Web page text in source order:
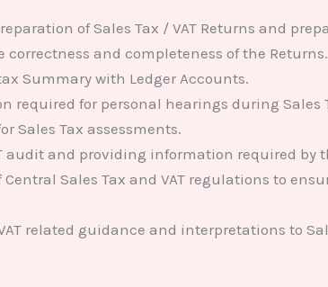
of Sales Tax / VAT Returns and
and completeness of the Returns.
Summary with Ledger Accounts.
required for personal hearings during Sales
Sales Tax assessments.
audit and providing information required
Sales Tax and VAT regulations to
related guidance and interpretations to